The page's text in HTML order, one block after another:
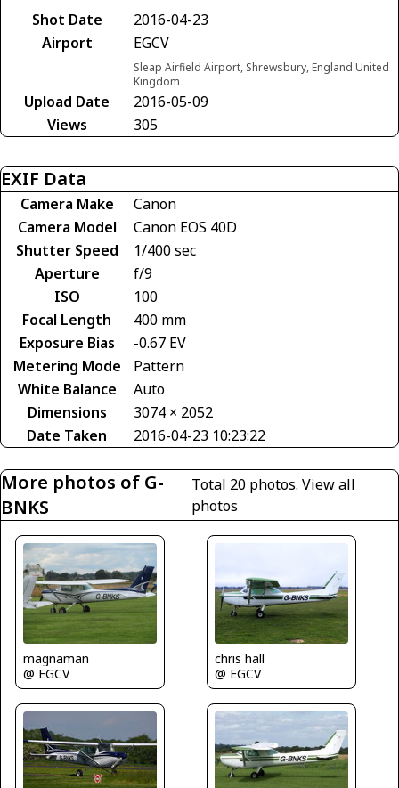
Shot Date
2016-04-23
Airport
EGCV
Sleap Airfield Airport, Shrewsbury, England United
Kingdom
Upload Date
2016-05-09
Views
305
EXIF Data
Camera Make
Canon
Camera Model
Canon EOS 40D
Shutter Speed
1/400 sec
Aperture
f/9
ISO
100
Focal Length
400 mm
Exposure Bias
-0.67 EV
Metering Mode
Pattern
White Balance
Auto
Dimensions
3074 × 2052
Date Taken
2016-04-23 10:23:22
More photos of G-
BNKS
Total 20 photos. View all
photos
magnaman
@ EGCV
chris hall
@ EGCV